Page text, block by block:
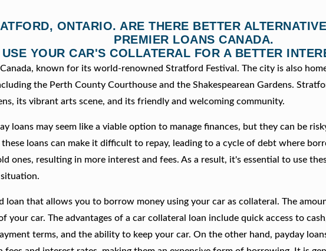
ONTARIO. ARE THERE BETTER
PREMIER LOANS CANADA.
USE YOUR CAR'S COLLATERAL FOR A BETTER
known for its world-renowned Stratford Festival. The city is also
the Perth County Courthouse and the Shakespearean Gardens.
its vibrant arts scene, and its friendly and welcoming community.
loans may seem like a viable option to manage finances, but they can be
loans can make it difficult to repay, leading to a cycle of debt where
ones, resulting in more interest and fees. As a result, it's essential to use
loan that allows you to borrow money using your car as collateral. The
your car. The advantages of a car collateral loan include quick access to
terms, and the ability to keep your car. On the other hand, payday